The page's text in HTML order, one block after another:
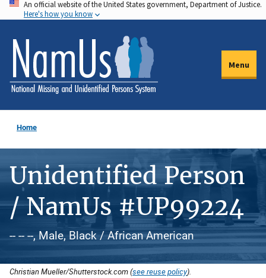
Skip
to
main
content
An official website of the United States government, Department of Justice.
Here's how you know
Menu
Home
Unidentified Person
/ NamUs #UP99224
-- -- --, Male, Black / African American
Christian Mueller/Shutterstock.com (see reuse policy).